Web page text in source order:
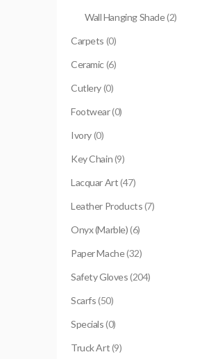
Wall Hanging Shade(2)
Carpets (0)
Ceramic(6)
Cutlery(0)
Footwear(0)
Ivory(0)
Key Chain(9)
Lacquar Art(47)
Leather Products(7)
Onyx (Marble)(6)
Paper Mache(32)
Safety Gloves(204)
Scarfs(50)
Specials(0)
Truck Art(9)